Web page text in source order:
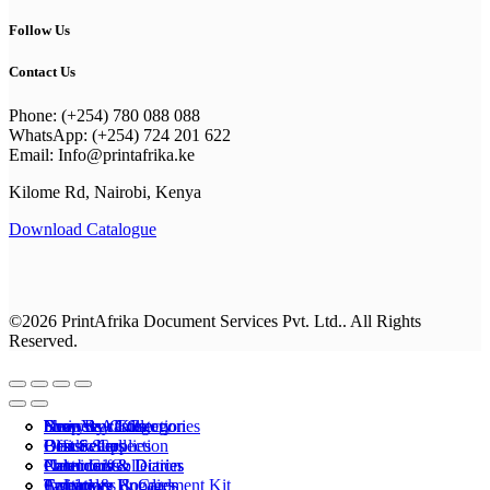
Browse All Categories
Best Sellers
Calenders & Diaries
Apparel
Everyday Collection
Classic Collection
Premium Collection
Calendars
Shop By Category
Best Sellers
Photo Gifts
T-shirts & Hoodies
business cards
Office Supplies
Notebooks
Invitations & Cards
New Year Kits
Drinkware
Calenders & Diaries
Employee Engagement Kit
Follow Us
Contact Us
Phone: (+254) 780 088 088
WhatsApp: (+254) 724 201 622
Email: Info@printafrika.ke
Kilome Rd, Nairobi, Kenya
Download Catalogue
©2026 PrintAfrika Document Services Pvt. Ltd.. All Rights
Reserved.